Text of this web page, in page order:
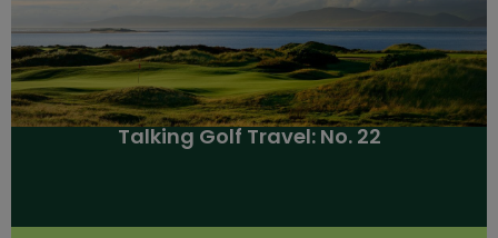
Talking Golf Travel: No. 22